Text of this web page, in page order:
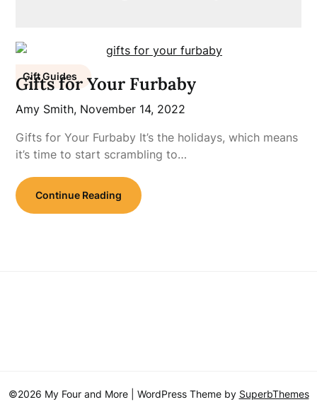
Gift Guides
Gifts for Your Furbaby
Amy Smith, November 14, 2022
Gifts for Your Furbaby It’s the holidays, which means
it’s time to start scrambling to…
Continue Reading
©2026 My Four and More | WordPress Theme by SuperbThemes